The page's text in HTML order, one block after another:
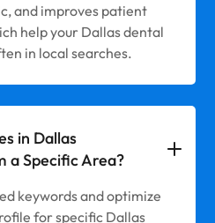
and improves patient
help your Dallas dental
in local searches.
in Dallas
a Specific Area?
keywords and optimize
for specific Dallas